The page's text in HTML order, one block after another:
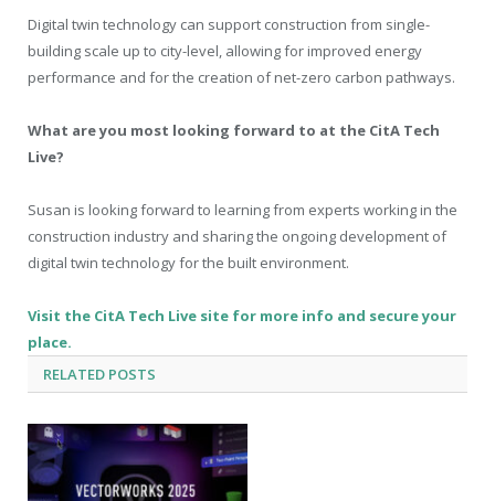
Digital twin technology can support construction from single-
building scale up to city-level, allowing for improved energy
performance and for the creation of net-zero carbon pathways.
What are you most looking forward to at the CitA Tech
Live?
Susan is looking forward to learning from experts working in the
construction industry and sharing the ongoing development of
digital twin technology for the built environment.
Visit the CitA Tech Live site for more info and secure your
place.
RELATED POSTS